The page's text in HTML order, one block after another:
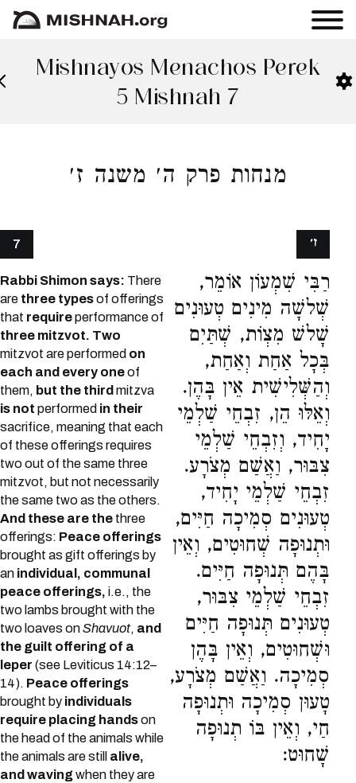
Mishnayos Menachos Perek
5 Mishnah 7
מנחות פרק ה׳ משנה ז׳
7
Rabbi Shimon says: There
are three typesof offerings
that requireperformance of
three mitzvot. Two
mitzvot are performed on
each and every oneof
them, but the third mitzva
is not performed in their
sacrifice, meaning that each
of these offerings requires
two out of the same three
mitzvot, but not necessarily
the same two as the others.
And these are the three
offerings: Peace offerings
brought as gift offerings by
an individual, communal
peace offerings, i.e., the
two lambs brought with the
two loaves onShavuot, and
the guilt offering of a
leper (see Leviticus 14:12–
14). Peace offerings
brought by individuals
require placing handson
the head of the animals while
the animals are still alive,
and wavingwhen they are
רַבִּי שִׁמְעוֹן אוֹמֵר,
שְׁלשָׁה מִינִים טְעוּנִים
שָׁלשׁ מִצְוֹת, שְׁתַּיִם
בְּכָל אַחַת וְאַחַת,
וְהַשְּׁלִישִׁית אֵין בָּהֶן.
וְאֵלּוּ הֵן, זִבְחֵי שַׁלְמֵי
יָחִיד, וְזִבְחֵי שַׁלְמֵי
צִבּוּר, וַאֲשַׁם מְצֹרָע.
זִבְחֵי שַׁלְמֵי יָחִיד,
טְעוּנִים סְמִיכָה חַיִּים,
וּתְנוּפָה שְׁחוּטִים, וְאֵין
בָּהֶם תְּנוּפָה חַיִּים.
זִבְחֵי שַׁלְמֵי צִבּוּר,
טְעוּנִים תְּנוּפָה חַיִּים
וּשְׁחוּטִים, וְאֵין בָּהֶן
סְמִיכָה. וַאֲשַׁם מְצֹרָע,
טָעוּן סְמִיכָה וּתְנוּפָה
חַי, וְאֵין בּוֹ תְנוּפָה
שָׁחוּט:
ז׳